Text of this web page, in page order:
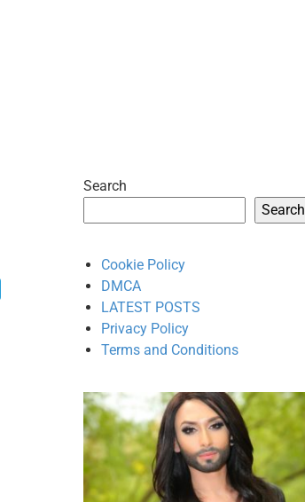
Search
Search
Cookie Policy
DMCA
LATEST POSTS
Privacy Policy
Terms and Conditions